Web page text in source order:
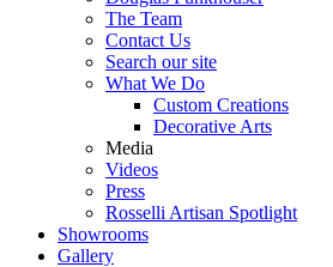
The Team
Contact Us
Search our site
What We Do
Custom Creations
Decorative Arts
Media
Videos
Press
Rosselli Artisan Spotlight
Showrooms
Gallery